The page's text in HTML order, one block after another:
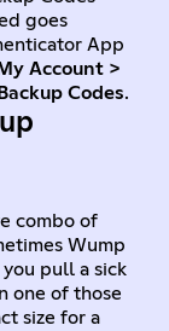
goes
App
My Account >
Codes.
combo of
Wump
you pull a sick
one of those
size for a